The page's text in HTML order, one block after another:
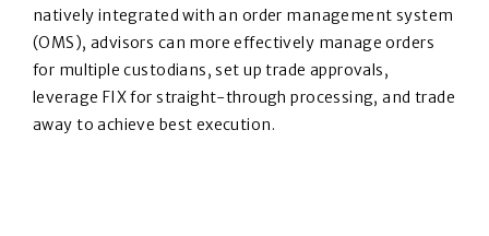
natively integrated with an order management system
(OMS), advisors can more effectively manage orders
for multiple custodians, set up trade approvals,
leverage FIX for straight-through processing, and trade
away to achieve best execution.